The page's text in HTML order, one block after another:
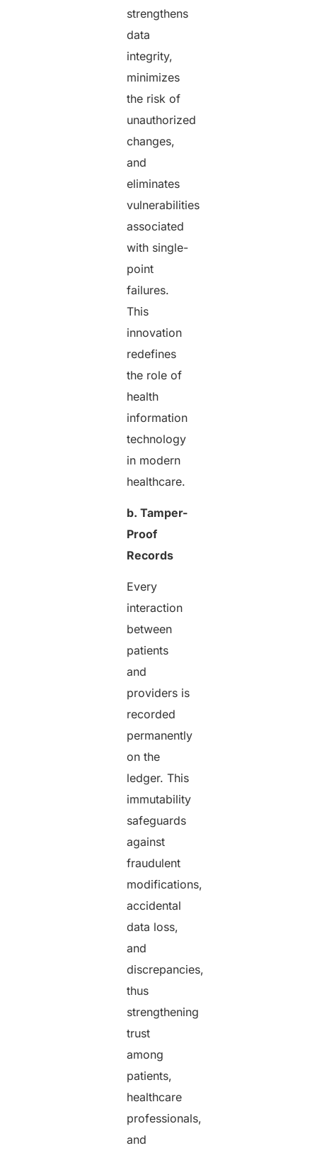
strengthens
data
integrity,
minimizes
the risk of
unauthorized
changes,
and
eliminates
vulnerabilities
associated
with single-
point
failures.
This
innovation
redefines
the role of
health
information
technology
in modern
healthcare.
b. Tamper-
Proof
Records
Every
interaction
between
patients
and
providers is
recorded
permanently
on the
ledger. This
immutability
safeguards
against
fraudulent
modifications,
accidental
data loss,
and
discrepancies,
thus
strengthening
trust
among
patients,
healthcare
professionals,
and